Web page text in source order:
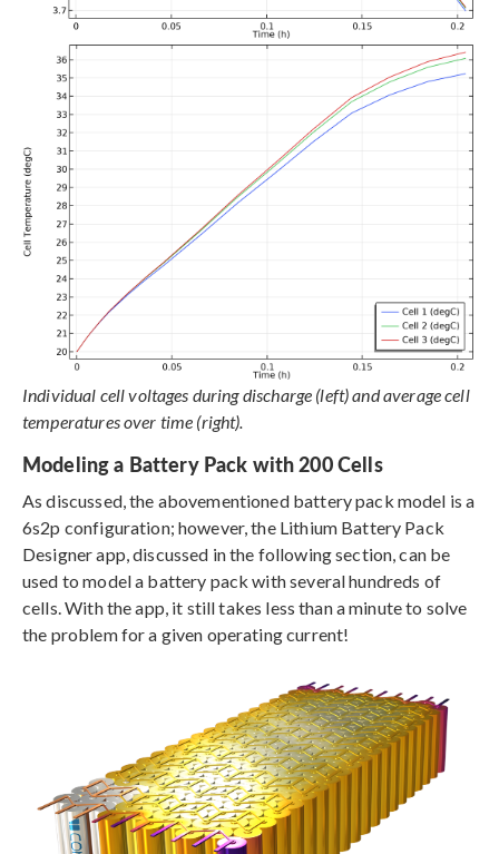
Individual cell voltages during discharge (left) and average cell
temperatures over time (right).
Modeling a Battery Pack with 200 Cells
As discussed, the abovementioned battery pack model is a
6s2p configuration; however, the Lithium Battery Pack
Designer app, discussed in the following section, can be
used to model a battery pack with several hundreds of
cells. With the app, it still takes less than a minute to solve
the problem for a given operating current!